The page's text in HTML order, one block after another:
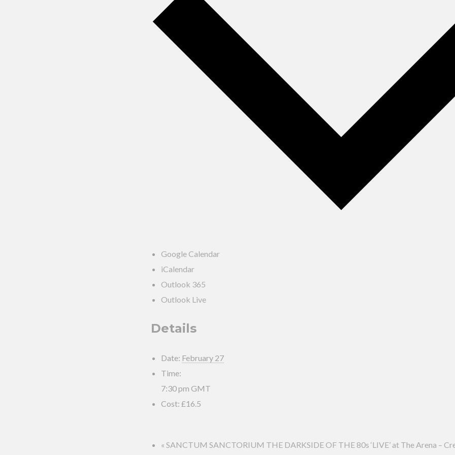
Google Calendar
iCalendar
Outlook 365
Outlook Live
Details
Date: February 27
Time:
7:30 pm GMT
Cost: £16.5
« SANCTUM SANCTORIUM THE DARKSIDE OF THE 80s ‘LIVE’ at The Arena –